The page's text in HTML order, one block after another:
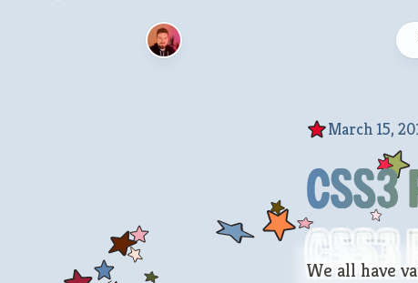
March 15,
We all have